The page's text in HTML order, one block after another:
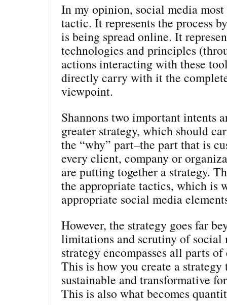
In my opinion, social media
tactic. It represents the process
is being spread online. It
technologies and principles
actions interacting with these
directly carry with it the
viewpoint.
Shannons two important intents
greater strategy, which should
the “why” part–the part that is
every client, company or
are putting together a strategy.
the appropriate tactics, which is
appropriate social media
However, the strategy goes far
limitations and scrutiny of social
strategy encompasses all parts of
This is how you create a strategy
sustainable and transformative
This is also what becomes